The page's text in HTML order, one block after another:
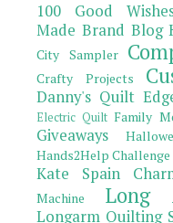
100 Good
Made Brand Blog
City Sampler
Crafty Projects
Danny's Quilt
Electric Quilt Family
Giveaways
Hands2Help Challenge
Kate Spain
Machine
Long
Longarm Quilting